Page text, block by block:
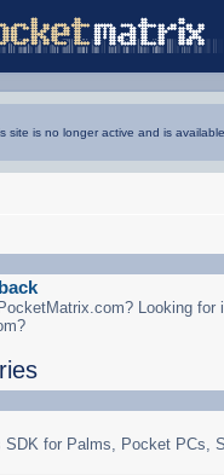
site is no longer active and is
Looking for
SDK for Palms, Pocket PCs,